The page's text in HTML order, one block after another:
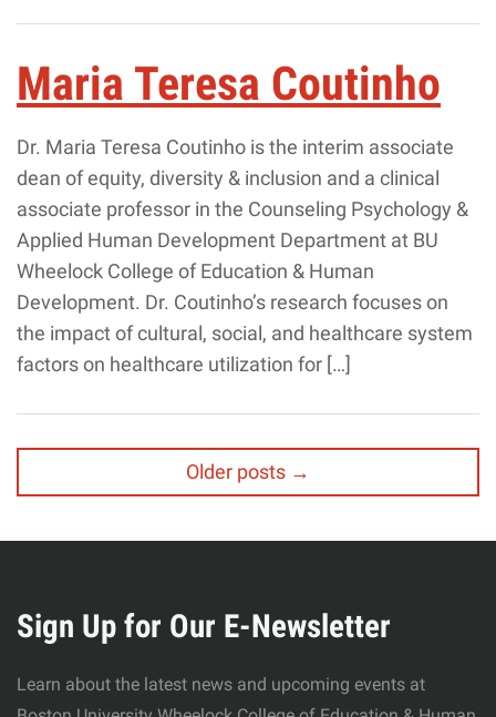
Maria Teresa Coutinho
Dr. Maria Teresa Coutinho is the interim associate
dean of equity, diversity & inclusion and a clinical
associate professor in the Counseling Psychology &
Applied Human Development Department at BU
Wheelock College of Education & Human
Development. Dr. Coutinho’s research focuses on
the impact of cultural, social, and healthcare system
factors on healthcare utilization for […]
navigation
Older posts →
Related
about
Wheelock
Sign Up for Our E-Newsletter
Learn about the latest news and upcoming events at